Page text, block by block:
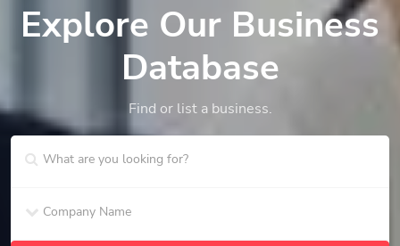
Explore Our Business
Database
Find or list a business.